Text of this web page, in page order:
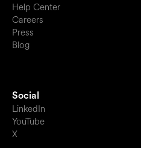
Help Center
Careers
Press
Blog
Social
LinkedIn
YouTube
X